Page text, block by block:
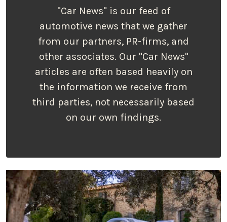
"Car News" is our feed of
automotive news that we gather
from our partners, PR-firms, and
other associates. Our "Car News"
articles are often based heavily on
the information we receive from
third parties, not necessarily based
on our own findings.